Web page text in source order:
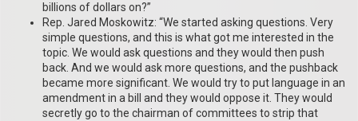
billions of dollars on?”
Rep. Jared Moskowitz: “We started asking questions. Very
simple questions, and this is what got me interested in the
topic. We would ask questions and they would then push
back. And we would ask more questions, and the pushback
became more significant. We would try to put language in an
amendment in a bill and they would oppose it. They would
secretly go to the chairman of committees to strip that